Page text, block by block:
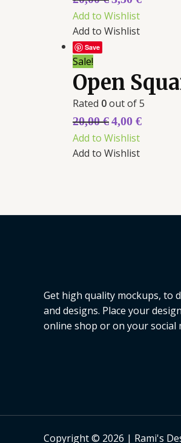
Add to Wishlist
Add to Wishlist
Save
Sale!
Open
Rated 0out of 5
20,00€4,00 €
Add to Wishlist
Add to Wishlist
Get high quality mockups, to
and designs. Place your
online shop or on your social
Copyright © 2026 | Rami's